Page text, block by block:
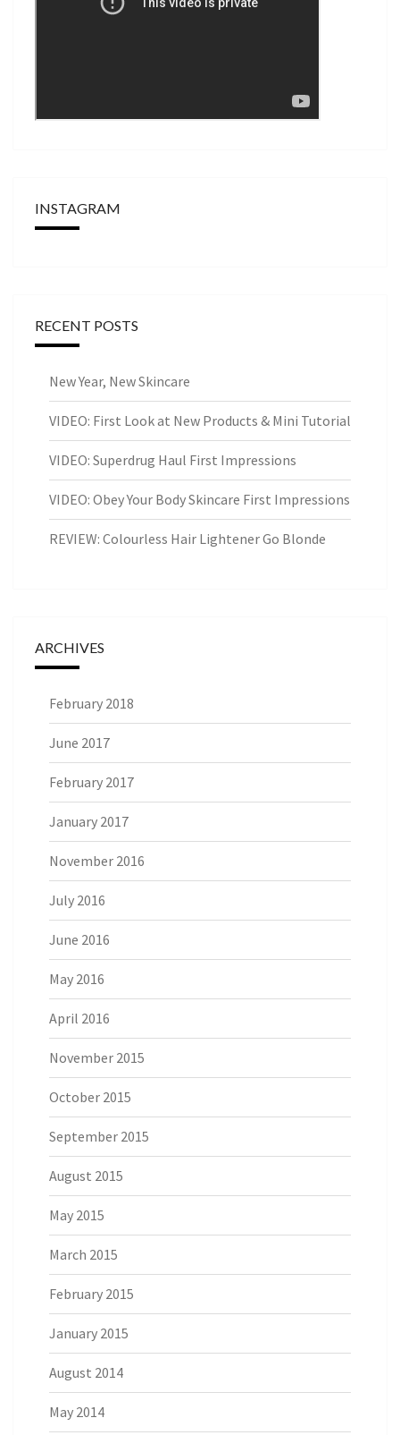
INSTAGRAM
RECENT POSTS
New Year, New Skincare
VIDEO: First Look at New Products & Mini Tutorial
VIDEO: Superdrug Haul First Impressions
VIDEO: Obey Your Body Skincare First Impressions
REVIEW: Colourless Hair Lightener Go Blonde
ARCHIVES
February 2018
June 2017
February 2017
January 2017
November 2016
July 2016
June 2016
May 2016
April 2016
November 2015
October 2015
September 2015
August 2015
May 2015
March 2015
February 2015
January 2015
August 2014
May 2014